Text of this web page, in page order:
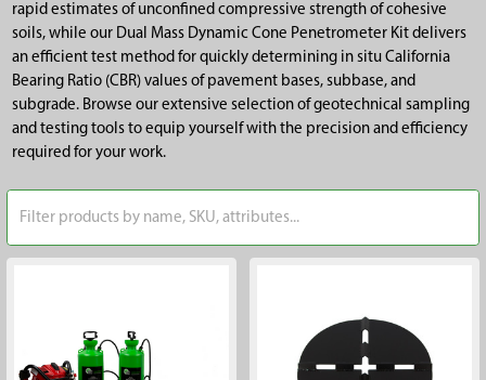
rapid estimates of unconfined compressive strength of cohesive
soils, while our Dual Mass Dynamic Cone Penetrometer Kit delivers
an efficient test method for quickly determining in situ California
Bearing Ratio (CBR) values of pavement bases, subbase, and
subgrade. Browse our extensive selection of geotechnical sampling
and testing tools to equip yourself with the precision and efficiency
required for your work.